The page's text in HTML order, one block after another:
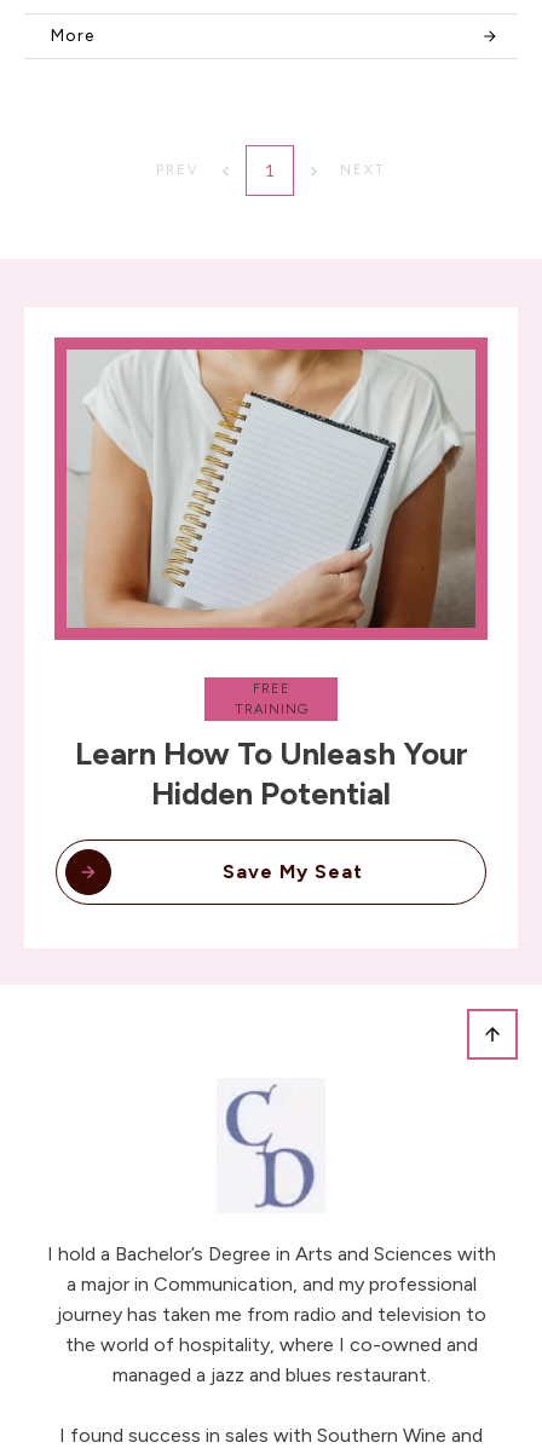
More
PREV 1 NEXT
FREE
TRAINING
Learn How To Unleash Your
Hidden Potential
Save My Seat
I hold a Bachelor’s Degree in Arts and Sciences with
a major in Communication, and my professional
journey has taken me from radio and television to
the world of hospitality, where I co-owned and
managed a jazz and blues restaurant.
I found success in sales with Southern Wine and